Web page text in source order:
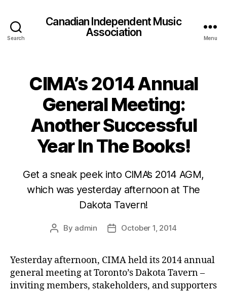
Search
Canadian Independent Music
Association
Menu
CIMA’s 2014 Annual
General Meeting:
Another Successful
Year In The Books!
Get a sneak peek into CIMA’s 2014 AGM,
which was yesterday afternoon at The
Dakota Tavern!
Post
By admin
PostOctober 1, 2014
Yesterday afternoon, CIMA held its 2014 annual
general meeting at Toronto’s Dakota Tavern –
inviting members, stakeholders, and supporters